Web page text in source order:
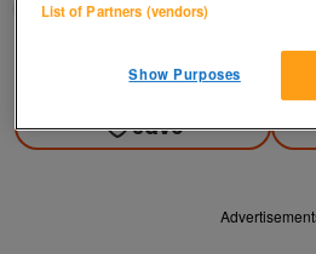
Kassbmw
Contact
Save
List of Partners (vendors)
Show Purposes